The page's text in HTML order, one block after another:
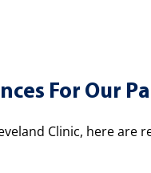
For Our
Clinic, here are